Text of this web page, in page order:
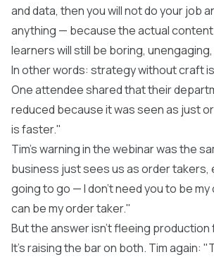
and data, then you will not do your job
anything — because the actual
learners will still be boring,
In other words: strategy without craft
One attendee shared that their
reduced because it was seen as just
is faster."
Tim's warning in the webinar was the
business just sees us as order takers,
going to go — I don't need you to be my
can be my order taker."
But the answer isn't fleeing
It's raising the bar on both. Tim again: